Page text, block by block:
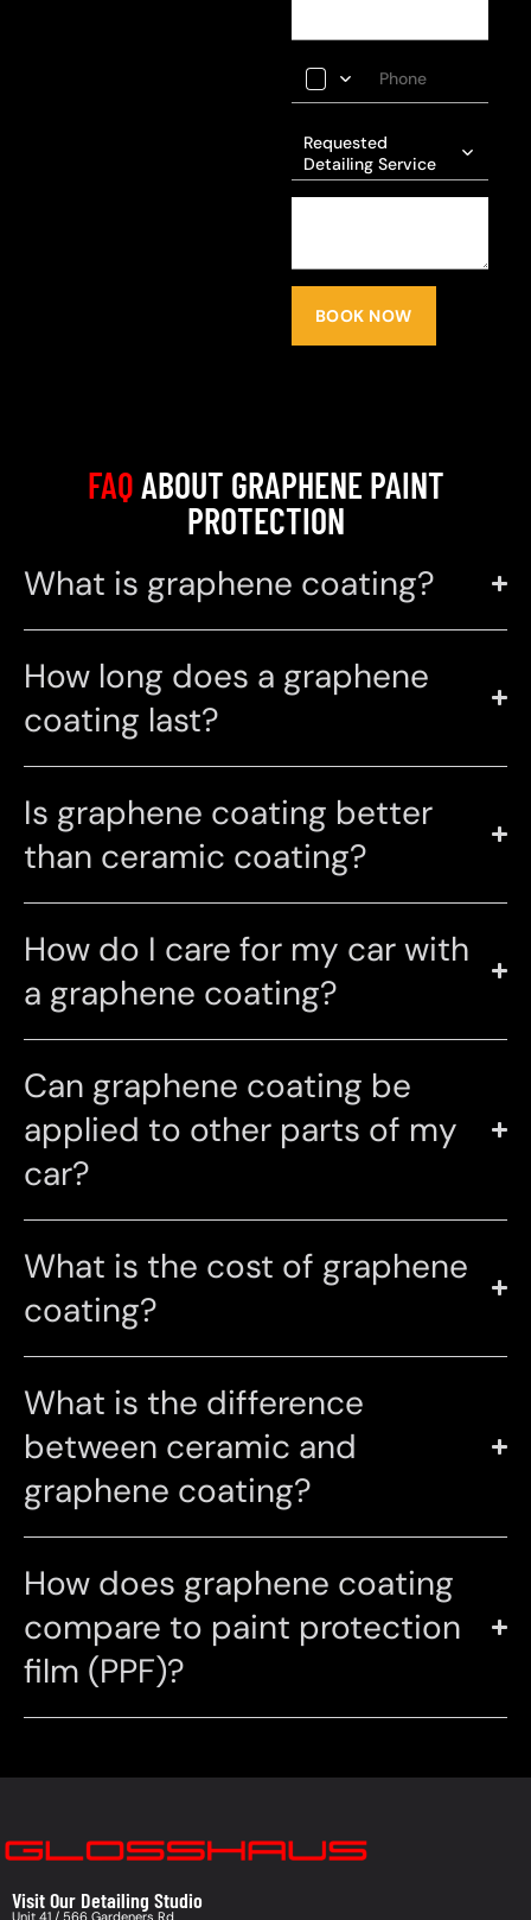
Requested
Detailing Service
BOOK NOW
FAQABOUT GRAPHENE PAINT
PROTECTION
What is graphene coating?
How long does a graphene
coating last?
Is graphene coating better
than ceramic coating?
How do I care for my car with
a graphene coating?
Can graphene coating be
applied to other parts of my
car?
What is the cost of graphene
coating?
What is the difference
between ceramic and
graphene coating?
How does graphene coating
compare to paint protection
film (PPF)?
Visit Our Detailing Studio
Unit 41 / 566 Gardeners Rd